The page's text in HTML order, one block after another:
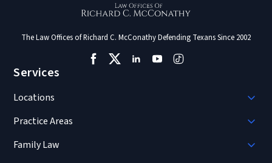
The Law Offices of Richard C. McConathy Defending Texans Since 2002
Services
Locations
Practice Areas
Family Law